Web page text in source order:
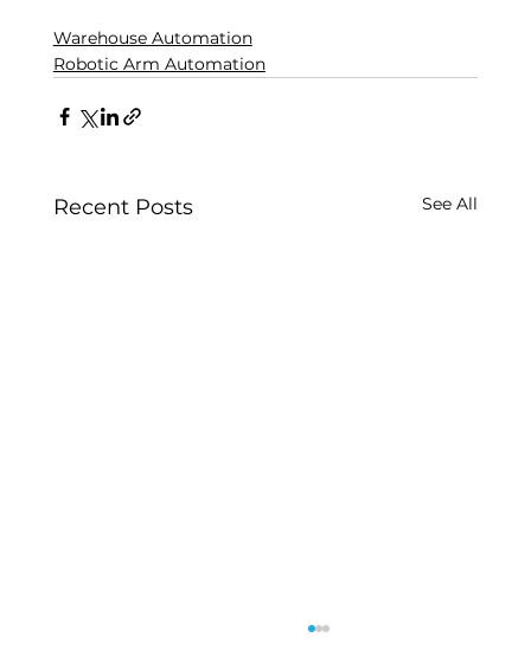
Warehouse Automation
Robotic Arm Automation
Recent Posts See All